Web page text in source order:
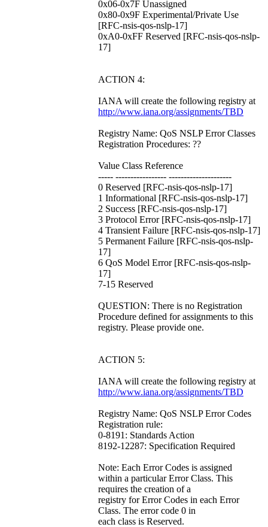
0x06-0x7F Unassigned
0x80-0x9F Experimental/Private Use
[RFC-nsis-qos-nslp-17]
0xA0-0xFF Reserved [RFC-nsis-qos-nslp-
17]
ACTION 4:
IANA will create the following registry at
http://www.iana.org/assignments/TBD
Registry Name: QoS NSLP Error Classes
Registration Procedures: ??
Value Class Reference
----- ----------------- ---------------------
0 Reserved [RFC-nsis-qos-nslp-17]
1 Informational [RFC-nsis-qos-nslp-17]
2 Success [RFC-nsis-qos-nslp-17]
3 Protocol Error [RFC-nsis-qos-nslp-17]
4 Transient Failure [RFC-nsis-qos-nslp-17]
5 Permanent Failure [RFC-nsis-qos-nslp-
17]
6 QoS Model Error [RFC-nsis-qos-nslp-
17]
7-15 Reserved
QUESTION: There is no Registration
Procedure defined for assignments to this
registry. Please provide one.
ACTION 5:
IANA will create the following registry at
http://www.iana.org/assignments/TBD
Registry Name: QoS NSLP Error Codes
Registration rule:
0-8191: Standards Action
8192-12287: Specification Required
Note: Each Error Codes is assigned
within a particular Error Class. This
requires the creation of a
registry for Error Codes in each Error
Class. The error code 0 in
each class is Reserved.